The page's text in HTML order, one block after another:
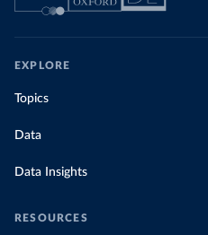
EXPLORE
Topics
Data
Data Insights
RESOURCES